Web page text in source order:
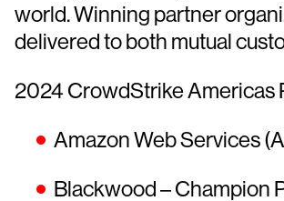
world. Winning partner
delivered to both mutual
2024 CrowdStrike Americas
Amazon Web Services
Blackwood – Champion